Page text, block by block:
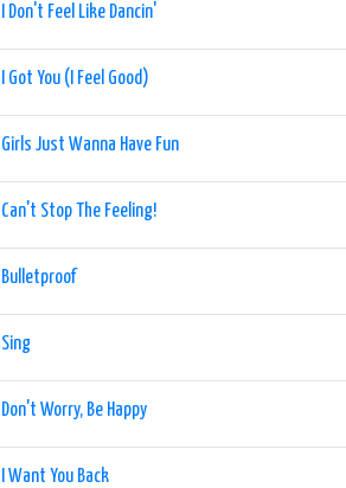
I Don't Feel Like Dancin'
I Got You (I Feel Good)
Girls Just Wanna Have Fun
Can't Stop The Feeling!
Bulletproof
Sing
Don't Worry, Be Happy
I Want You Back